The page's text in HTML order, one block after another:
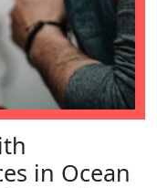
in Ocean